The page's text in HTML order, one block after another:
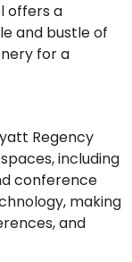
offers a
and bustle of
for a
Regency
including
conference
making
and